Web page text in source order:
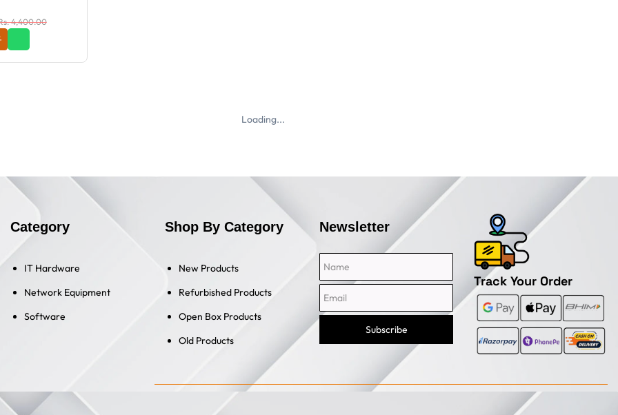
4,400.00
Loading...
Category
IT Hardware
Network Equipment
Software
Shop By Category
New Products
Refurbished Products
Open Box Products
Old Products
Newsletter
Subscribe
Track Your Order